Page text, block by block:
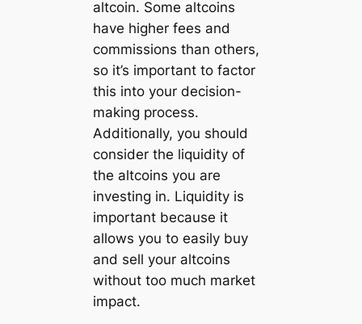
altcoin. Some altcoins
have higher fees and
commissions than others,
so it’s important to factor
this into your decision-
making process.
Additionally, you should
consider the liquidity of
the altcoins you are
investing in. Liquidity is
important because it
allows you to easily buy
and sell your altcoins
without too much market
impact.